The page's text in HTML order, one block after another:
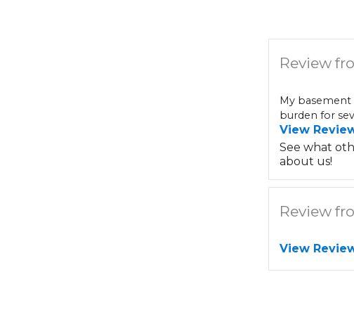
Review
My
burden for
View
See what
about us!
Review
View